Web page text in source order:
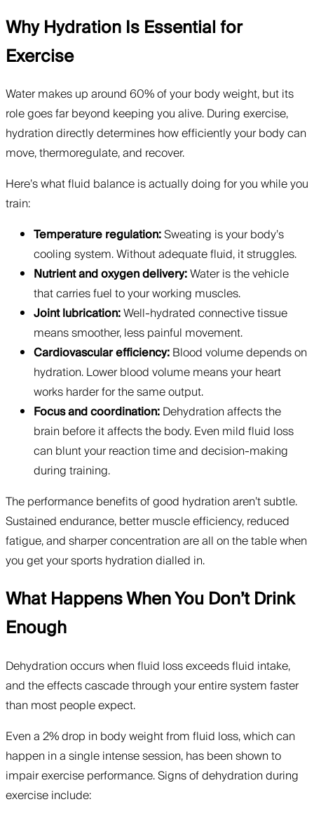
Why Hydration Is Essential for
Exercise
Water makes up around 60% of your body weight, but its
role goes far beyond keeping you alive. During exercise,
hydration directly determines how efficiently your body can
move, thermoregulate, and recover.
Here’s what fluid balance is actually doing for you while you
train:
Temperature regulation:Sweating is your body’s
cooling system. Without adequate fluid, it struggles.
Nutrient and oxygen delivery:Water is the vehicle
that carries fuel to your working muscles.
Joint lubrication:Well-hydrated connective tissue
means smoother, less painful movement.
Cardiovascular efficiency:Blood volume depends on
hydration. Lower blood volume means your heart
works harder for the same output.
Focus and coordination:Dehydration affects the
brain before it affects the body. Even mild fluid loss
can blunt your reaction time and decision-making
during training.
The performance benefits of good hydration aren’t subtle.
Sustained endurance, better muscle efficiency, reduced
fatigue, and sharper concentration are all on the table when
you get your sports hydration dialled in.
What Happens When You Don’t Drink
Enough
Dehydration occurs when fluid loss exceeds fluid intake,
and the effects cascade through your entire system faster
than most people expect.
Even a 2% drop in body weight from fluid loss, which can
happen in a single intense session, has been shown to
impair exercise performance. Signs of dehydration during
exercise include: